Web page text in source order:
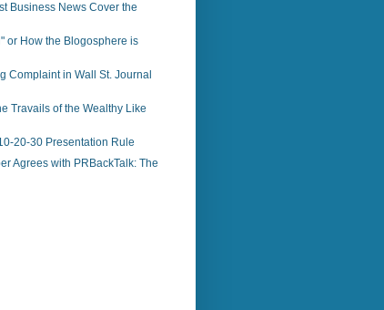
Business News Cover the
or How the Blogosphere is
Complaint in Wall St. Journal
Travails of the Wealthy Like
20-30 Presentation Rule
Agrees with PRBackTalk: The